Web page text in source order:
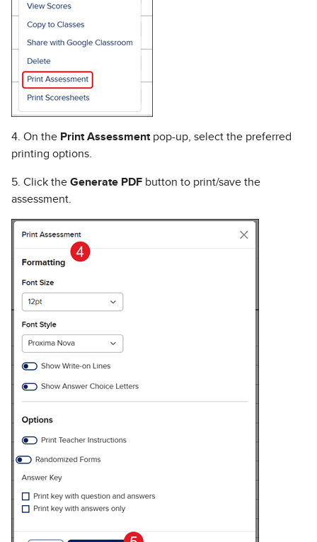
4. On the Print Assessment pop-up, select the preferred
printing options.
5. Click the Generate PDF button to print/save the
assessment.